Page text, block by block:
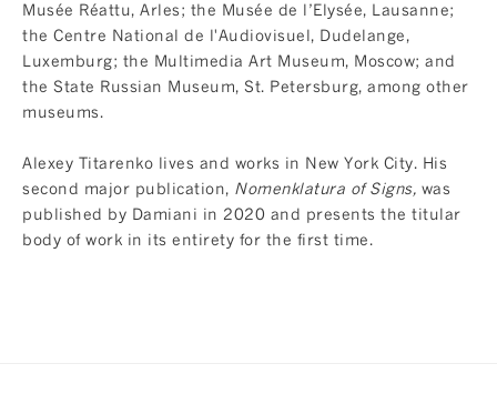
Musée Réattu, Arles; the Musée de l’Elysée, Lausanne;
the Centre National de l'Audiovisuel, Dudelange,
Luxemburg; the Multimedia Art Museum, Moscow; and
the State Russian Museum, St. Petersburg, among other
museums.
Alexey Titarenko lives and works in New York City. His
second major publication, Nomenklatura of Signs, was
published by Damiani in 2020 and presents the titular
body of work in its entirety for the first time.